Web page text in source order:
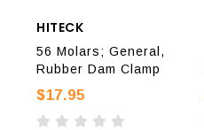
HITECK
56 Molars; General,
Rubber Dam Clamp
$17.95